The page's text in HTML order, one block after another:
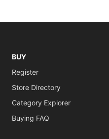
BUY
Register
Store Directory
Category Explorer
Buying FAQ